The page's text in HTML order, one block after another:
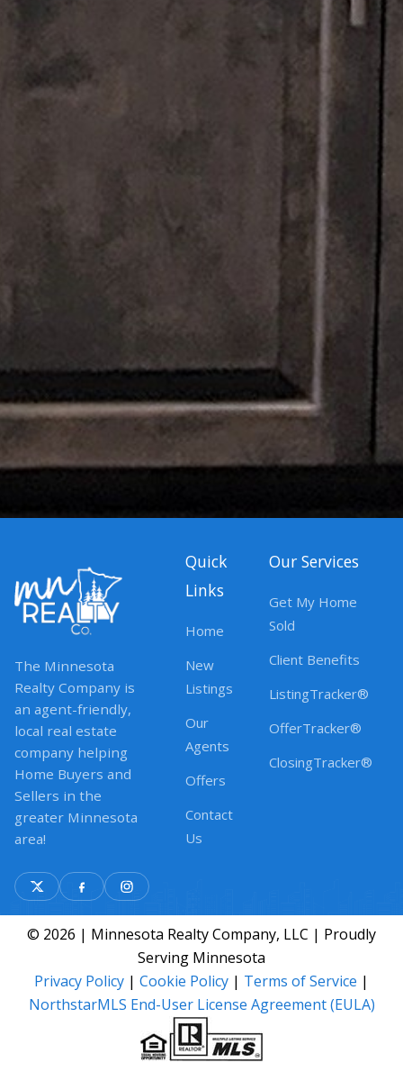
The Minnesota
Realty Company is
an agent-friendly,
local real estate
company helping
Home Buyers and
Sellers in the
greater Minnesota
area!
Quick
Links
Home
New
Listings
Our
Agents
Offers
Contact
Us
Our Services
Get My Home
Sold
Client Benefits
ListingTracker®
OfferTracker®
ClosingTracker®
© 2026 | Minnesota Realty Company, LLC | Proudly
Serving Minnesota
Privacy Policy | Cookie Policy | Terms of Service |
NorthstarMLS End-User License Agreement (EULA)